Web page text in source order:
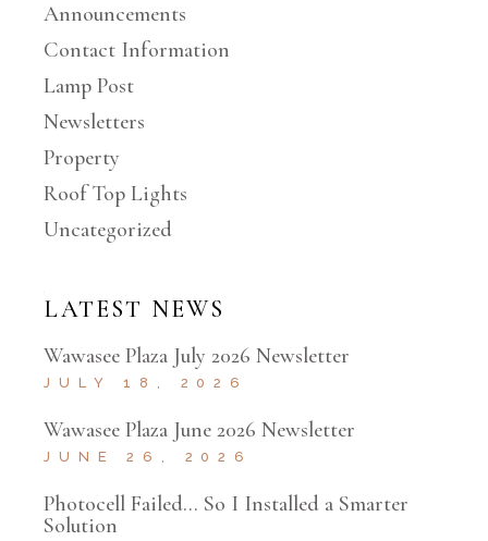
Announcements
Contact Information
Lamp Post
Newsletters
Property
Roof Top Lights
Uncategorized
LATEST NEWS
Wawasee Plaza July 2026 Newsletter
JULY 18, 2026
Wawasee Plaza June 2026 Newsletter
JUNE 26, 2026
Photocell Failed… So I Installed a Smarter
Solution